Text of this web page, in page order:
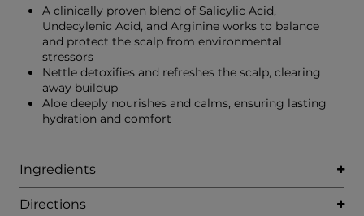
A clinically proven blend of Salicylic Acid,
Undecylenic Acid, and Arginine works to balance
and protect the scalp from environmental
stressors
Nettle detoxifies and refreshes the scalp, clearing
away buildup
Aloe deeply nourishes and calms, ensuring lasting
hydration and comfort
Ingredients
Directions